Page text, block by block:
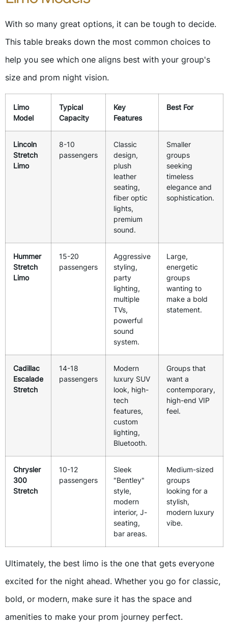
With so many great options, it can be tough to decide.
This table breaks down the most common choices to
help you see which one aligns best with your group's
size and prom night vision.
Limo
Model
Typical
Capacity
Key
Features
Best For
Lincoln
Stretch
Limo
8-10
passengers
Classic
design,
plush
leather
seating,
fiber optic
lights,
premium
sound.
Smaller
groups
seeking
timeless
elegance and
sophistication.
Hummer
Stretch
Limo
15-20
passengers
Aggressive
styling,
party
lighting,
multiple
TVs,
powerful
sound
system.
Large,
energetic
groups
wanting to
make a bold
statement.
Cadillac
Escalade
Stretch
14-18
passengers
Modern
luxury SUV
look, high-
tech
features,
custom
lighting,
Bluetooth.
Groups that
want a
contemporary,
high-end VIP
feel.
Chrysler
300
Stretch
10-12
passengers
Sleek
"Bentley"
style,
modern
interior, J-
seating,
bar areas.
Medium-sized
groups
looking for a
stylish,
modern luxury
vibe.
Ultimately, the best limo is the one that gets everyone
excited for the night ahead. Whether you go for classic,
bold, or modern, make sure it has the space and
amenities to make your prom journey perfect.